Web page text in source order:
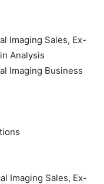
Imaging Sales, Ex-
Analysis
Imaging Business
Imaging Sales, Ex-